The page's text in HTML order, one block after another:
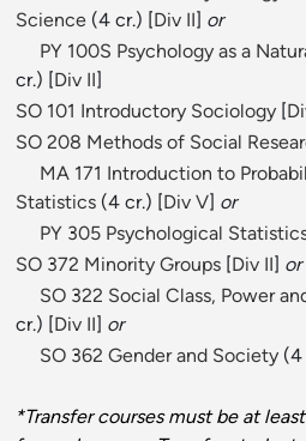
Science (4 cr.) [Div II] or
PY 100S Psychology as a
cr.) [Div II]
SO 101 Introductory Sociology [
SO 208 Methods of Social
MA 171 Introduction to
Statistics (4 cr.) [Div V] or
PY 305 Psychological
SO 372 Minority Groups [Div II] or
SO 322 Social Class, Power
cr.) [Div II] or
SO 362 Gender and Society (4
*Transfer courses must be at